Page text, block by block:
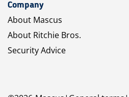
Company
About Mascus
About Ritchie Bros.
Security Advice